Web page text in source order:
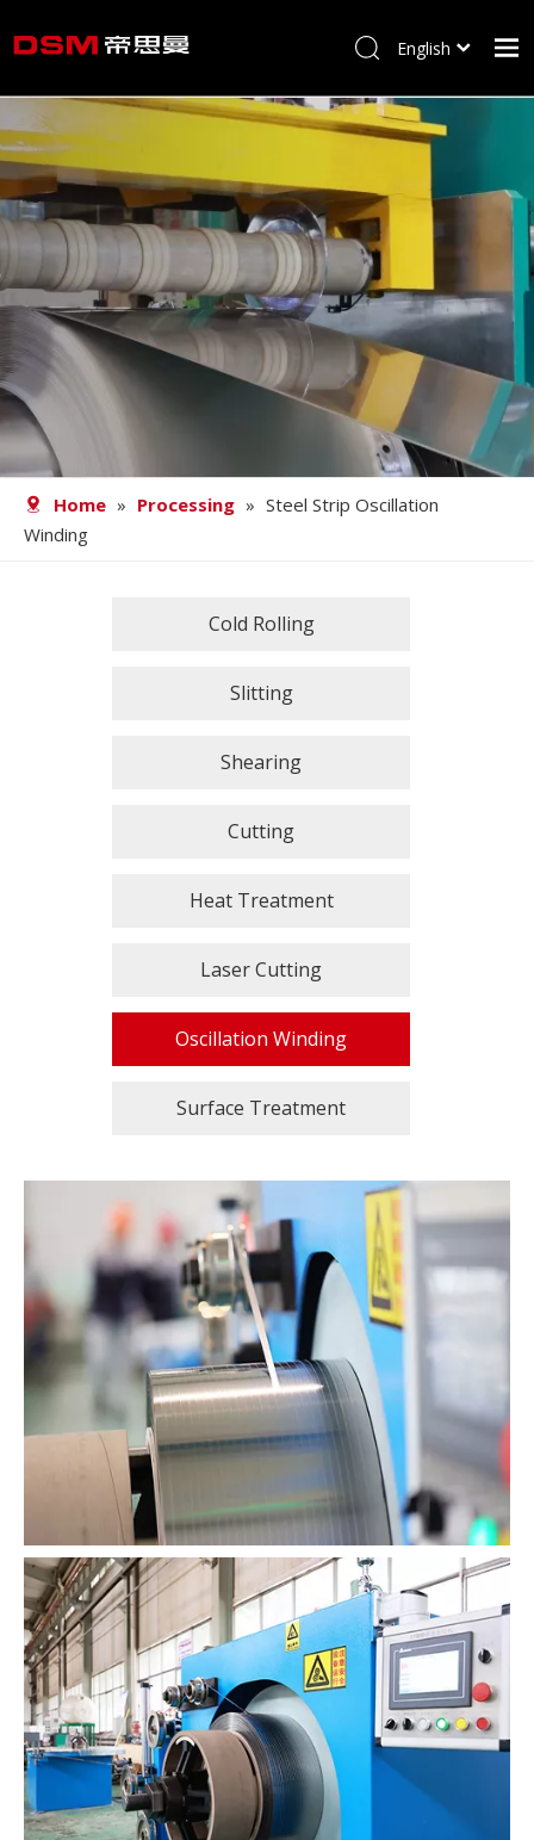
Home
About us
Product
Processing
Career
Blog
Contact
English
Home » Processing » Steel Strip Oscillation
Winding
Cold Rolling
Slitting
Shearing
Cutting
Heat Treatment
Laser Cutting
Oscillation Winding
Surface Treatment